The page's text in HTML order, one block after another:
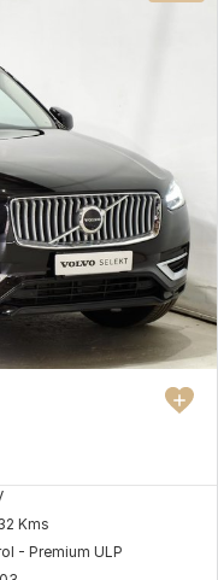
Kms
- Premium ULP